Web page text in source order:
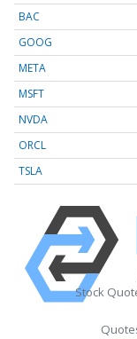
BAC
GOOG
META
MSFT
NVDA
ORCL
TSLA
Stock